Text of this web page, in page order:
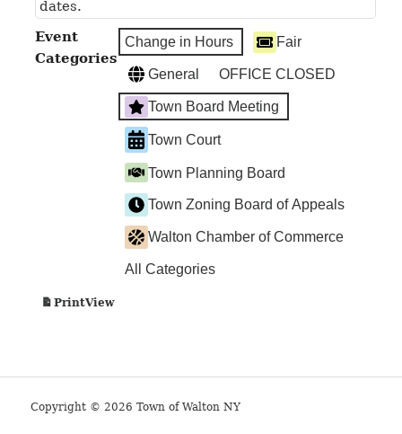
dates.
Event
Categories
Change in Hours Fair
General OFFICE CLOSED
Town Board Meeting
Town Court
Town Planning Board
Town Zoning Board of Appeals
Walton Chamber of Commerce
All Categories
PrintView
Copyright © 2026 Town of Walton NY